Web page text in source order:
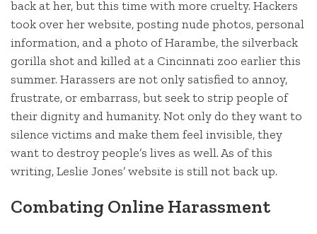
back at her, but this time with more cruelty. Hackers
took over her website, posting nude photos, personal
information, and a photo of Harambe, the silverback
gorilla shot and killed at a Cincinnati zoo earlier this
summer. Harassers are not only satisfied to annoy,
frustrate, or embarrass, but seek to strip people of
their dignity and humanity. Not only do they want to
silence victims and make them feel invisible, they
want to destroy people’s lives as well. As of this
writing, Leslie Jones’ website is still not back up.
Combating Online Harassment